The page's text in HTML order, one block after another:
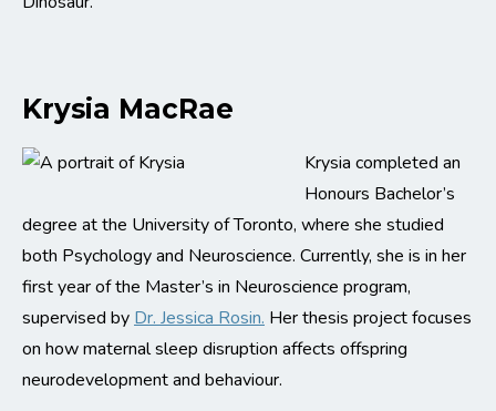
Krysia MacRae
Krysia completed an
Honours Bachelor’s
degree at the University of Toronto, where she studied
both Psychology and Neuroscience. Currently, she is in her
first year of the Master’s in Neuroscience program,
supervised by Dr. Jessica Rosin. Her thesis project focuses
on how maternal sleep disruption affects offspring
neurodevelopment and behaviour.